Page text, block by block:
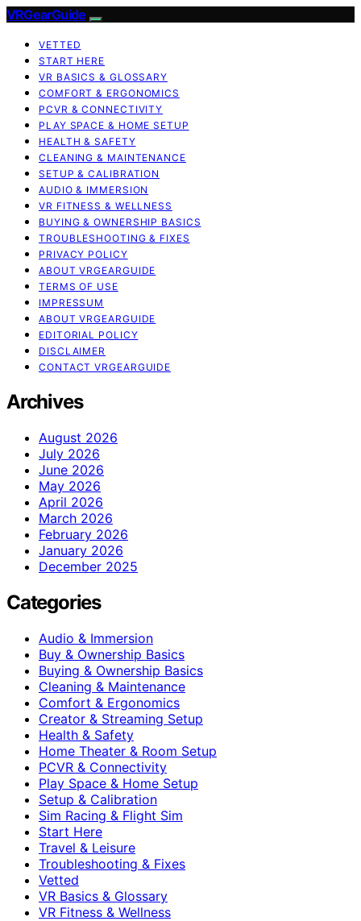
VRGearGuide
VETTED
START HERE
VR BASICS & GLOSSARY
COMFORT & ERGONOMICS
PCVR & CONNECTIVITY
PLAY SPACE & HOME SETUP
HEALTH & SAFETY
CLEANING & MAINTENANCE
SETUP & CALIBRATION
AUDIO & IMMERSION
VR FITNESS & WELLNESS
BUYING & OWNERSHIP BASICS
TROUBLESHOOTING & FIXES
PRIVACY POLICY
ABOUT VRGEARGUIDE
TERMS OF USE
IMPRESSUM
ABOUT VRGEARGUIDE
EDITORIAL POLICY
DISCLAIMER
CONTACT VRGEARGUIDE
Archives
August 2026
July 2026
June 2026
May 2026
April 2026
March 2026
February 2026
January 2026
December 2025
Categories
Audio & Immersion
Buy & Ownership Basics
Buying & Ownership Basics
Cleaning & Maintenance
Comfort & Ergonomics
Creator & Streaming Setup
Health & Safety
Home Theater & Room Setup
PCVR & Connectivity
Play Space & Home Setup
Setup & Calibration
Sim Racing & Flight Sim
Start Here
Travel & Leisure
Troubleshooting & Fixes
Vetted
VR Basics & Glossary
VR Fitness & Wellness